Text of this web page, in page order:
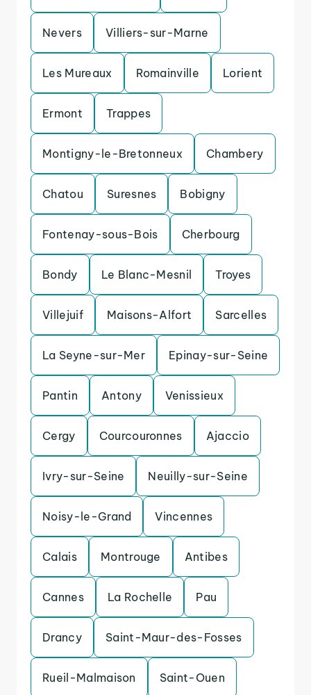
Nevers Villiers-sur-Marne
Les Mureaux Romainville Lorient
Ermont Trappes
Montigny-le-Bretonneux Chambery
Chatou Suresnes Bobigny
Fontenay-sous-Bois Cherbourg
Bondy Le Blanc-Mesnil Troyes
Villejuif Maisons-Alfort Sarcelles
La Seyne-sur-Mer Epinay-sur-Seine
Pantin Antony Venissieux
Cergy Courcouronnes Ajaccio
Ivry-sur-Seine Neuilly-sur-Seine
Noisy-le-Grand Vincennes
Calais Montrouge Antibes
Cannes La Rochelle Pau
Drancy Saint-Maur-des-Fosses
Rueil-Malmaison Saint-Ouen